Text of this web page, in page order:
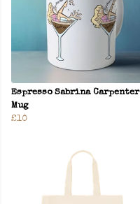
Espresso Sabrina Carpenter
Mug
£10